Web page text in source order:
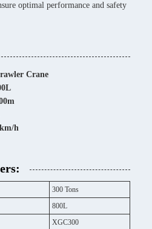
optimal performance and safety
Crane
h
300 Tons
800L
XGC300